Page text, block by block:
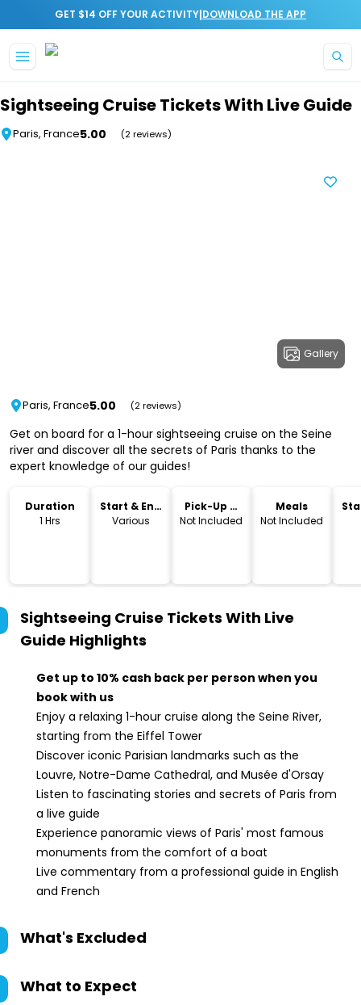
GET $14 OFF YOUR ACTIVITY|DOWNLOAD THE APP
Sightseeing Cruise Tickets With Live Guide
Paris, France5.00 (2 reviews)
Gallery
Paris, France5.00 (2 reviews)
Get on board for a 1-hour sightseeing cruise on the Seine
river and discover all the secrets of Paris thanks to the
expert knowledge of our guides!
Duration
1 Hrs
Start & End
Time
Various
Pick-Up &
Drop-Off
Not Included
Meals
Not Included
Sightseeing Cruise Tickets With Live
Guide Highlights
Get up to 10% cash back per person when you
book with us
Enjoy a relaxing 1-hour cruise along the Seine River,
starting from the Eiffel Tower
Discover iconic Parisian landmarks such as the
Louvre, Notre-Dame Cathedral, and Musée d'Orsay
Listen to fascinating stories and secrets of Paris from
a live guide
Experience panoramic views of Paris' most famous
monuments from the comfort of a boat
Live commentary from a professional guide in English
and French
What's Excluded
What to Expect